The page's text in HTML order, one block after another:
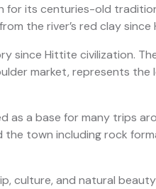
for its centuries-old
the river’s red clay
since Hittite civilization.
market, represents
as a base for many trips
town including rock
culture, and natural